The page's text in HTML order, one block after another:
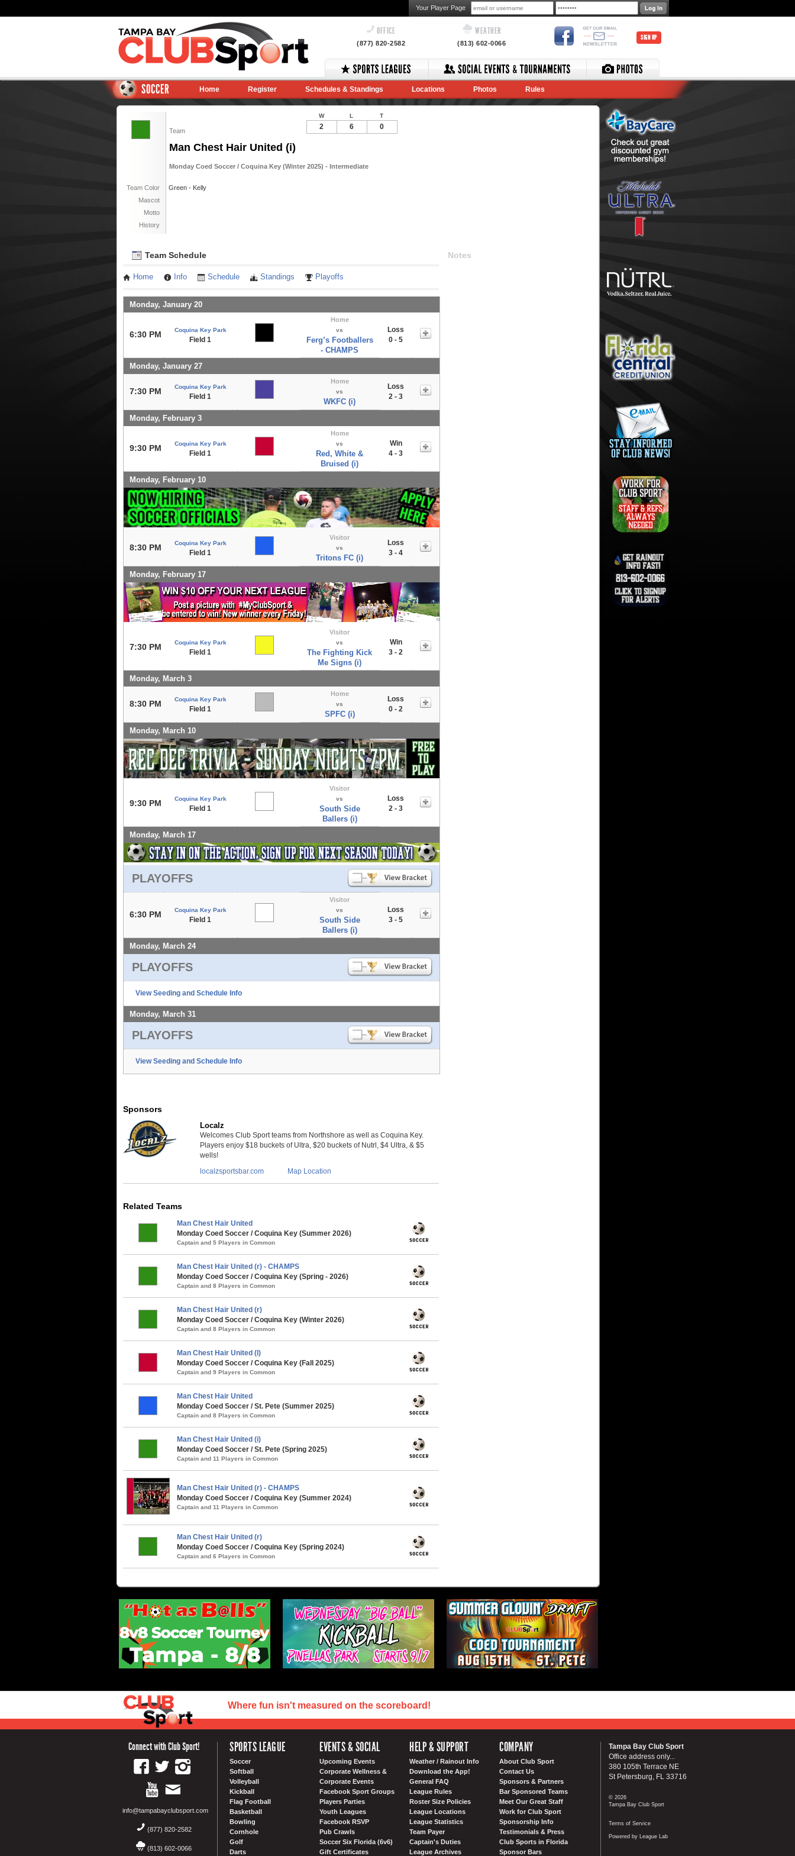
Your Player Page
OFFICE
(877) 820-2582
WEATHER
(813) 602-0066
SIGN UP
SOCCER Home Register Schedules & Standings Locations Photos Rules
Team
Man Chest Hair United (i)
Monday Coed Soccer / Coquina Key (Winter 2025) - Intermediate
Team Color
Green - Kelly
Mascot
Motto
History
W L T
2 6 0
Team Schedule
Home Info Schedule Standings Playoffs
Monday, January 20
6:30 PM Coquina Key Park
Field 1
Home
vs
Ferg’s Footballers
- CHAMPS
Loss
0 - 5
Monday, January 27
7:30 PM Coquina Key Park
Field 1
Home
vs
WKFC (i)
Loss
2 - 3
Monday, February 3
9:30 PM Coquina Key Park
Field 1
Home
vs
Red, White &
Bruised (i)
Win
4 - 3
Monday, February 10
8:30 PM Coquina Key Park
Field 1
Visitor
vs
Tritons FC (i)
Loss
3 - 4
Monday, February 17
7:30 PM Coquina Key Park
Field 1
Visitor
vs
The Fighting Kick
Me Signs (i)
Win
3 - 2
Monday, March 3
8:30 PM Coquina Key Park
Field 1
Home
vs
SPFC (i)
Loss
0 - 2
Monday, March 10
9:30 PM Coquina Key Park
Field 1
Visitor
vs
South Side
Ballers (i)
Loss
2 - 3
Monday, March 17
PLAYOFFS
6:30 PM Coquina Key Park
Field 1
Visitor
vs
South Side
Ballers (i)
Loss
3 - 5
Monday, March 24
PLAYOFFS
View Seeding and Schedule Info
Monday, March 31
PLAYOFFS
View Seeding and Schedule Info
Notes
Sponsors
Localz
Welcomes Club Sport teams from Northshore as well as Coquina Key.
Players enjoy $18 buckets of Ultra, $20 buckets of Nutrl, $4 Ultra, & $5
wells!
localzsportsbar.com
Map Location
Related Teams
Man Chest Hair United
Monday Coed Soccer / Coquina Key (Summer 2026)
Captain and 5 Players in Common
Man Chest Hair United (r) - CHAMPS
Monday Coed Soccer / Coquina Key (Spring - 2026)
Captain and 8 Players in Common
Man Chest Hair United (r)
Monday Coed Soccer / Coquina Key (Winter 2026)
Captain and 8 Players in Common
Man Chest Hair United (l)
Monday Coed Soccer / Coquina Key (Fall 2025)
Captain and 9 Players in Common
Man Chest Hair United
Monday Coed Soccer / St. Pete (Summer 2025)
Captain and 8 Players in Common
Man Chest Hair United (i)
Monday Coed Soccer / St. Pete (Spring 2025)
Captain and 11 Players in Common
Man Chest Hair United (r) - CHAMPS
Monday Coed Soccer / Coquina Key (Summer 2024)
Captain and 11 Players in Common
Man Chest Hair United (r)
Monday Coed Soccer / Coquina Key (Spring 2024)
Captain and 6 Players in Common
Where fun isn't measured on the scoreboard!
Connect with Club Sport!
info@tampabayclubsport.com
(877) 820-2582
(813) 602-0066
SPORTS LEAGUE
Soccer
Softball
Volleyball
Kickball
Flag Football
Basketball
Bowling
Cornhole
Golf
Darts
EVENTS & SOCIAL
Upcoming Events
Corporate Wellness &
Corporate Events
Facebook Sport Groups
Players Parties
Youth Leagues
Facebook RSVP
Pub Crawls
Soccer Six Florida (6v6)
Gift Certificates
HELP & SUPPORT
Weather / Rainout Info
Download the App!
General FAQ
League Rules
Roster Size Policies
League Locations
League Statistics
Team Payer
Captain's Duties
League Archives
COMPANY
About Club Sport
Contact Us
Sponsors & Partners
Bar Sponsored Teams
Meet Our Great Staff
Work for Club Sport
Sponsorship Info
Testimonials & Press
Club Sports in Florida
Sponsor Bars
Tampa Bay Club Sport
Office address only...
380 105th Terrace NE
St Petersburg, FL 33716
© 2026
Tampa Bay Club Sport
Terms of Service
Powered by League Lab